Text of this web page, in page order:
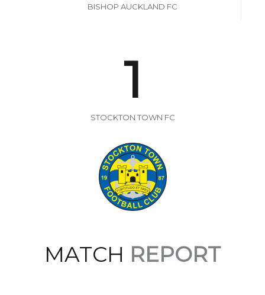
BISHOP AUCKLAND FC
1
STOCKTON TOWN FC
MATCH REPORT